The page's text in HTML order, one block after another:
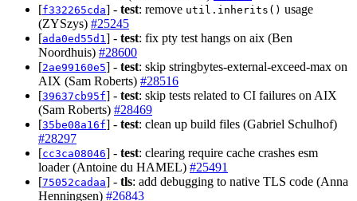
[f332265cda] - test: remove util.inherits() usage
(ZYSzys) #25245
[ada0ed55d1 ] - test: fix pty test hangs on aix (Ben
Noordhuis) #28600
[2ae99160e5] - test: skip stringbytes-external-exceed-max on
AIX (Sam Roberts) #28516
[39637cb95f] - test: skip tests related to CI failures on AIX
(Sam Roberts) #28469
[35be08a16f] - test: clean up build files (Gabriel Schulhof)
#28297
[cc3ca08046] - test: clearing require cache crashes esm
loader (Antoine du HAMEL) #25491
[75052cadaa] - tls: add debugging to native TLS code (Anna
Henningsen) #26843